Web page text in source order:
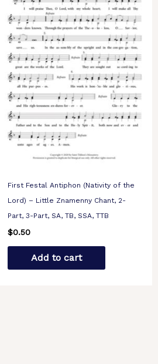
First Festal Antiphon (Nativity of the
Lord) – Little Znamenny Chant, 2-
Part, 3-Part, SA, TB, SSA, TTB
$0.50
Add to cart